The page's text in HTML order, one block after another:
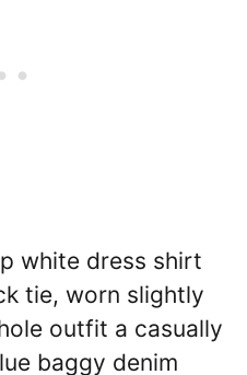
white dress shirt
tie, worn slightly
outfit a casually
baggy denim